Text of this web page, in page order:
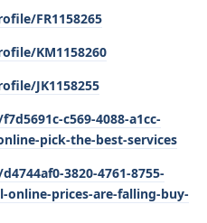
FR1158265
KM1158260
JK1158255
c569-4088-a1cc-
pick-the-best-services
3820-4761-8755-
online-prices-are-falling-buy-